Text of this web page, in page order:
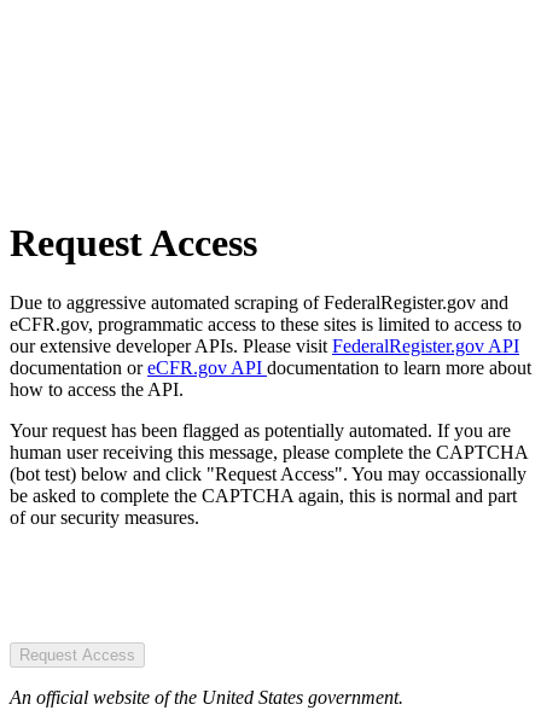
Request Access
Due to aggressive automated scraping of FederalRegister.gov and
eCFR.gov, programmatic access to these sites is limited to access to
our extensive developer APIs. Please visit FederalRegister.gov API
documentation oreCFR.gov API documentation to learn more about
how to access the API.
Your request has been flagged as potentially automated. If you are
human user receiving this message, please complete the CAPTCHA
(bot test) below and click "Request Access". You may occassionally
be asked to complete the CAPTCHA again, this is normal and part
of our security measures.
Request Access
An official website of the United States government.